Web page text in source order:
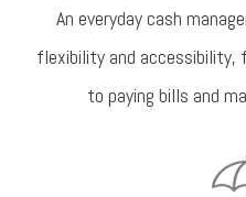
An everyday cash
flexibility and accessibility,
to paying bills and